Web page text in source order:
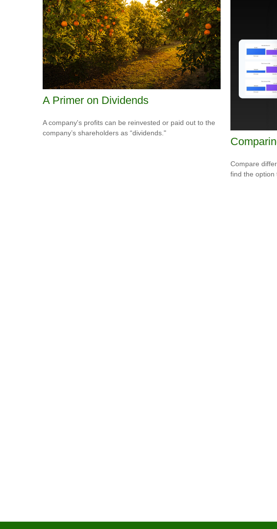
A Primer on Dividends
A company's profits can be reinvested or paid out to the
company’s shareholders as “dividends."
Compare
find the option